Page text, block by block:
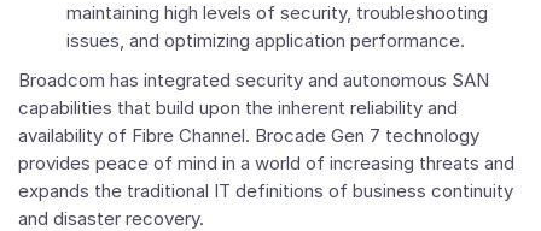
maintaining high levels of security, troubleshooting
issues, and optimizing application performance.
Broadcom has integrated security and autonomous SAN
capabilities that build upon the inherent reliability and
availability of Fibre Channel. Brocade Gen 7 technology
provides peace of mind in a world of increasing threats and
expands the traditional IT definitions of business continuity
and disaster recovery.